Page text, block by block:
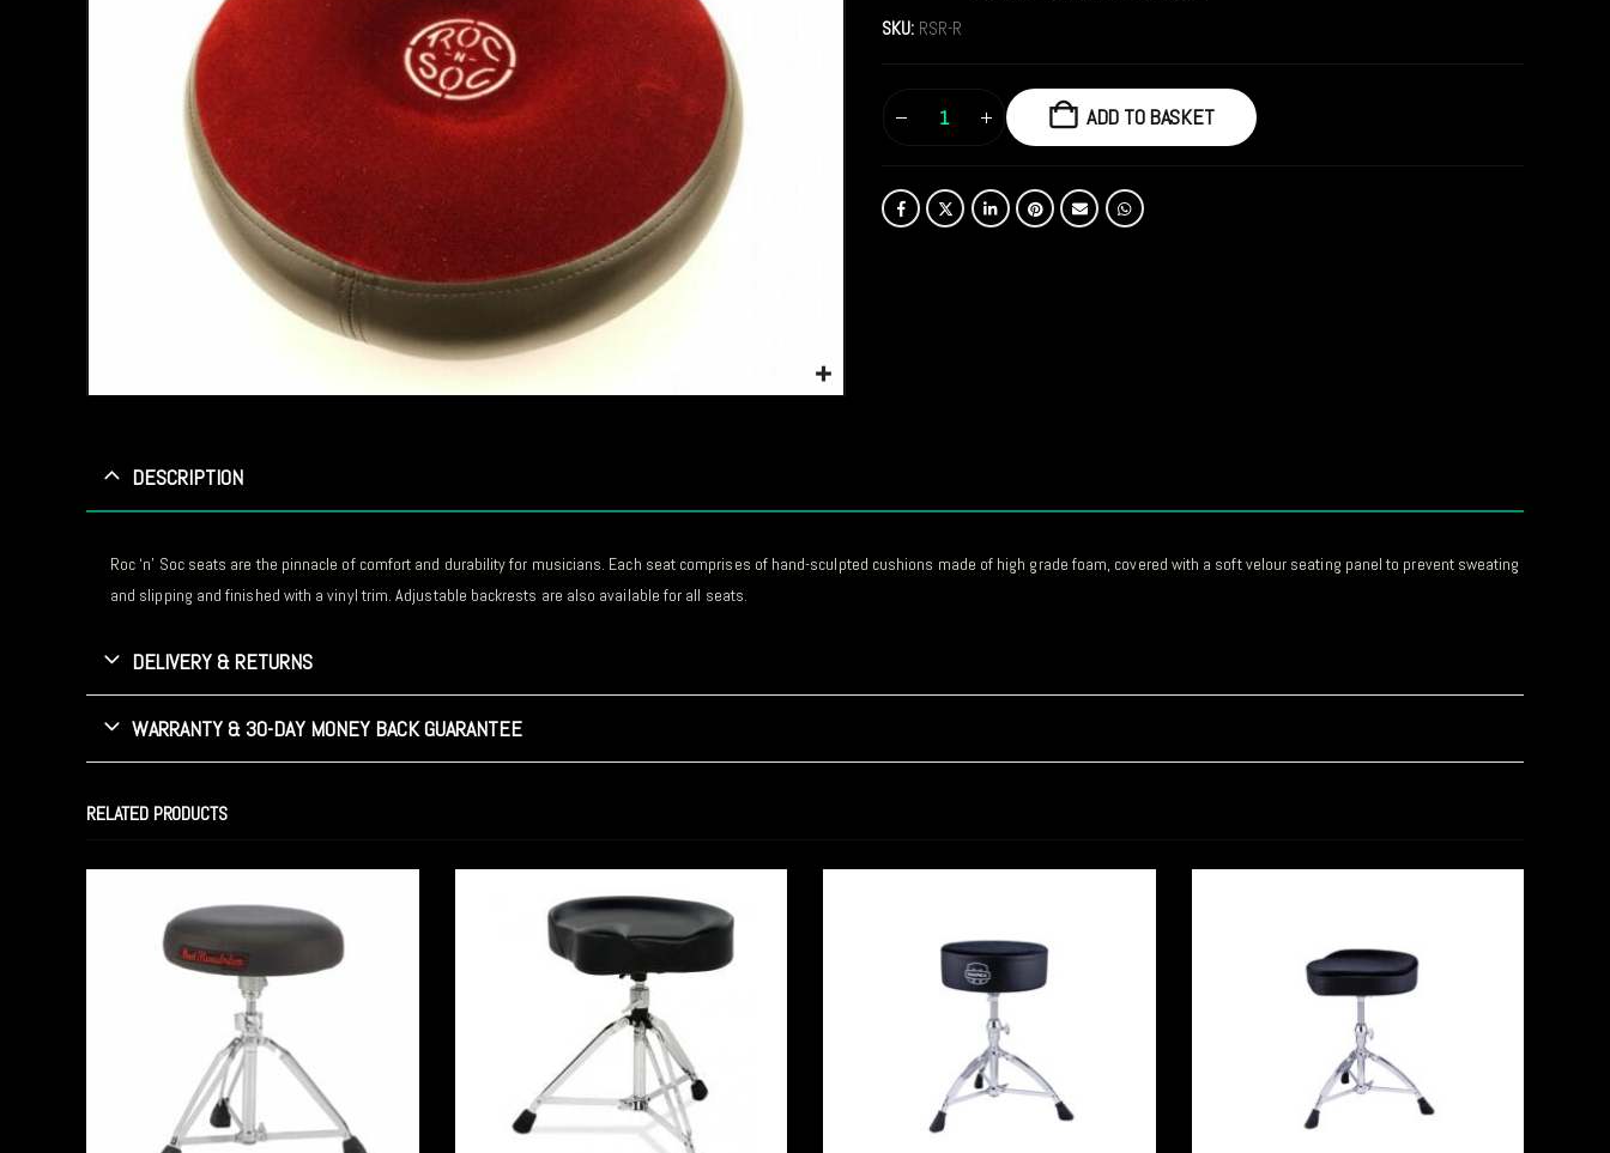
SKU: RSR-R
ADD TO BASKET
DESCRIPTION
Roc ‘n’ Soc seats are the pinnacle of comfort and durability for musicians. Each seat comprises of hand-sculpted cushions made of high grade foam, covered with a soft velour seating panel to prevent sweating
and slipping and finished with a vinyl trim. Adjustable backrests are also available for all seats.
DELIVERY & RETURNS
WARRANTY & 30-DAY MONEY BACK GUARANTEE
RELATED PRODUCTS